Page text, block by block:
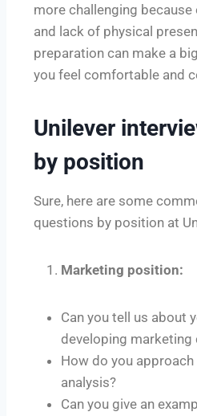
more challenging
and lack of physical
preparation can make a
you feel comfortable and
Unilever
by position
Sure, here are some
questions by position at
Marketing position:
Can you tell us about
developing marketing
How do you
analysis?
Can you give an